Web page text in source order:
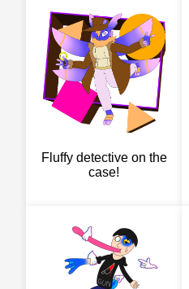
Fluffy detective on the
case!